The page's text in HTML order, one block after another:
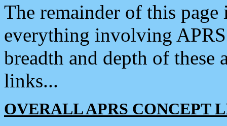
The remainder of this
everything involving
breadth and depth of
links...
OVERALL APRS CONCEPT